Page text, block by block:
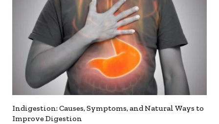
Indigestion: Causes, Symptoms, and Natural Ways to
Improve Digestion